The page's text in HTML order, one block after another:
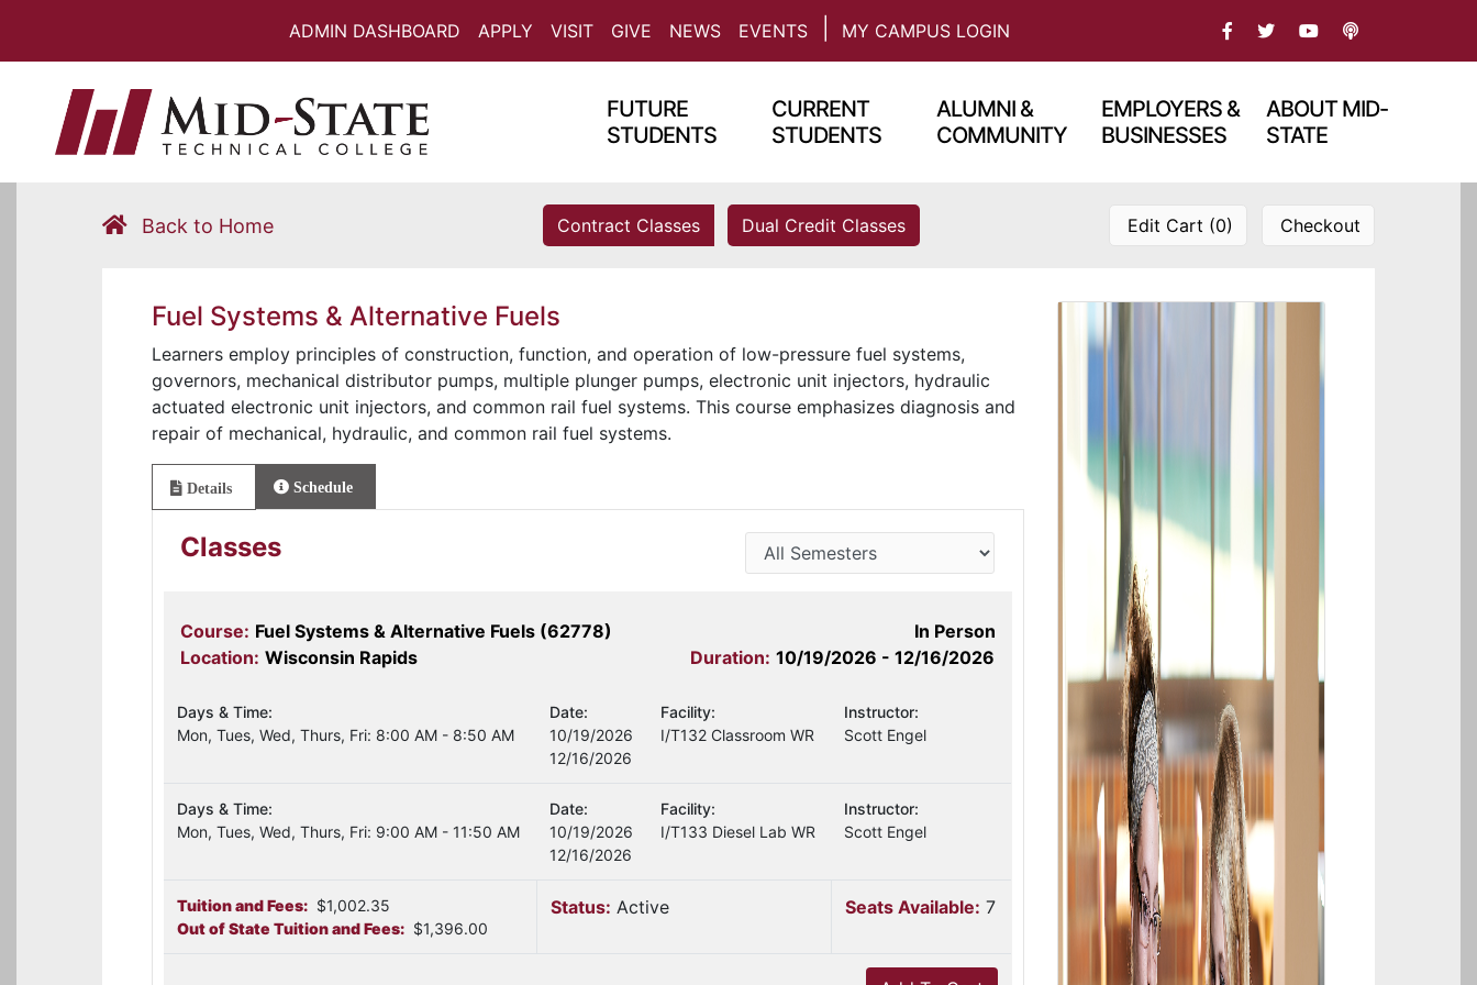
ADMIN DASHBOARD APPLY VISIT GIVE NEWS EVENTS MY CAMPUS LOGIN FACEBOOK
TWITTERYOU TBUE
PODCAST
FUTURE
STUDENTS
CURRENT
STUDENTS
ALUMNI &
COMMUNITY
EMPLOYERS &
BUSINESSES
ABOUT MID-
STATE
Back to Home Contract Classes Dual Credit Classes Edit Cart (0) Checkout
Fuel Systems & Alternative Fuels
Learners employ principles of construction, function, and operation of low-pressure fuel systems,
governors, mechanical distributor pumps, multiple plunger pumps, electronic unit injectors, hydraulic
actuated electronic unit injectors, and common rail fuel systems. This course emphasizes diagnosis and
repair of mechanical, hydraulic, and common rail fuel systems.
Details Schedule
Classes
Course: Fuel Systems & Alternative Fuels (62778)
In Person
Location: Wisconsin Rapids Duration: 10/19/2026 - 12/16/2026
Days & Time:
Mon, Tues, Wed, Thurs, Fri: 8:00 AM - 8:50 AM
Date:
10/19/2026
12/16/2026
Facility:
I/T132 Classroom WR
Instructor:
Scott Engel
Days & Time:
Mon, Tues, Wed, Thurs, Fri: 9:00 AM - 11:50 AM
Date:
10/19/2026
12/16/2026
Facility:
I/T133 Diesel Lab WR
Instructor:
Scott Engel
Tuition and Fees: $1,002.35
Out of State Tuition and Fees: $1,396.00
Status: Active Seats Available: 7